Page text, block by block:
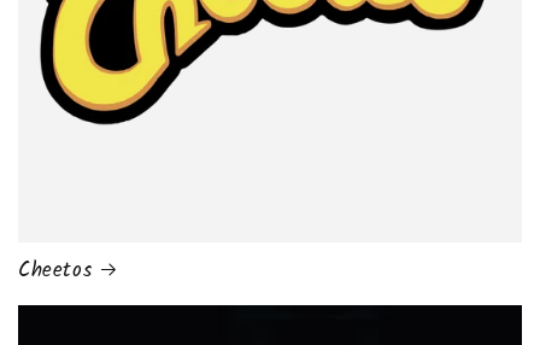
Cheetos